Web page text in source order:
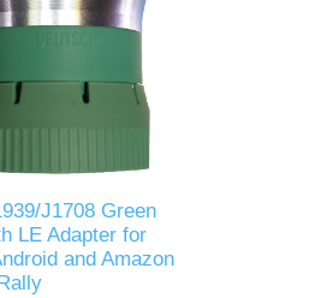
J1708 Green
LE Adapter for
and Amazon